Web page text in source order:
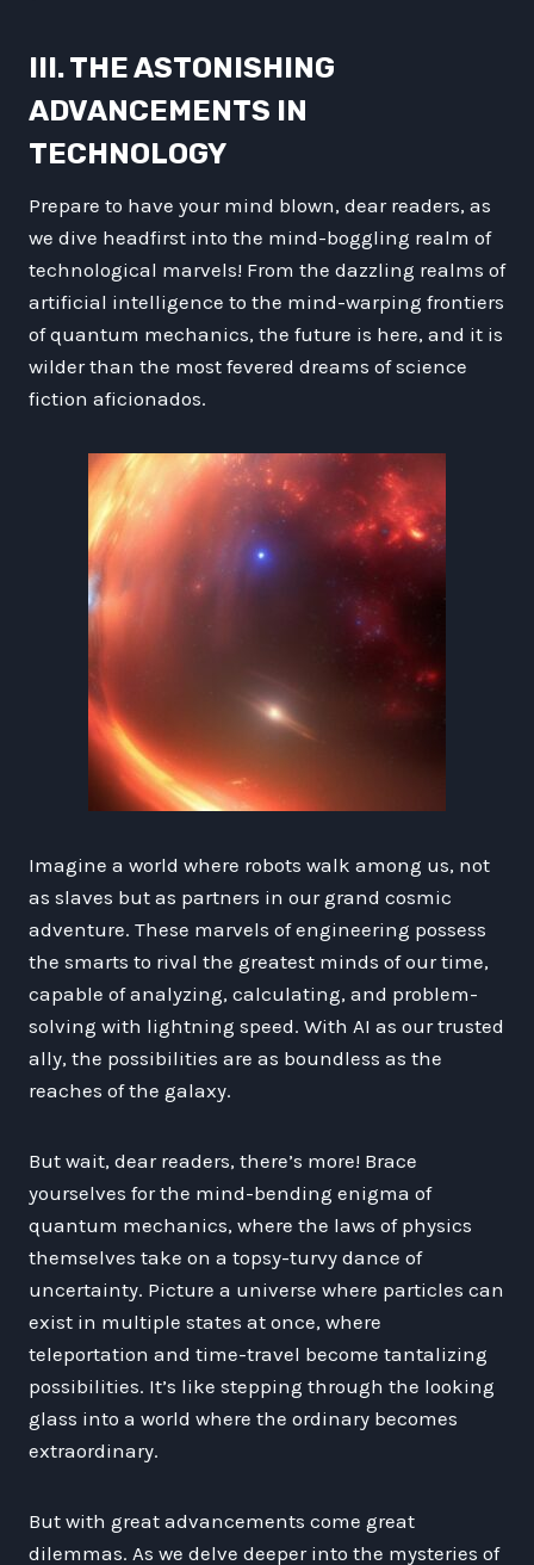
III. THE ASTONISHING
ADVANCEMENTS IN
TECHNOLOGY
Prepare to have your mind blown, dear readers, as
we dive headfirst into the mind-boggling realm of
technological marvels! From the dazzling realms of
artificial intelligence to the mind-warping frontiers
of quantum mechanics, the future is here, and it is
wilder than the most fevered dreams of science
fiction aficionados.
Imagine a world where robots walk among us, not
as slaves but as partners in our grand cosmic
adventure. These marvels of engineering possess
the smarts to rival the greatest minds of our time,
capable of analyzing, calculating, and problem-
solving with lightning speed. With AI as our trusted
ally, the possibilities are as boundless as the
reaches of the galaxy.
But wait, dear readers, there’s more! Brace
yourselves for the mind-bending enigma of
quantum mechanics, where the laws of physics
themselves take on a topsy-turvy dance of
uncertainty. Picture a universe where particles can
exist in multiple states at once, where
teleportation and time-travel become tantalizing
possibilities. It’s like stepping through the looking
glass into a world where the ordinary becomes
extraordinary.
But with great advancements come great
dilemmas. As we delve deeper into the mysteries of